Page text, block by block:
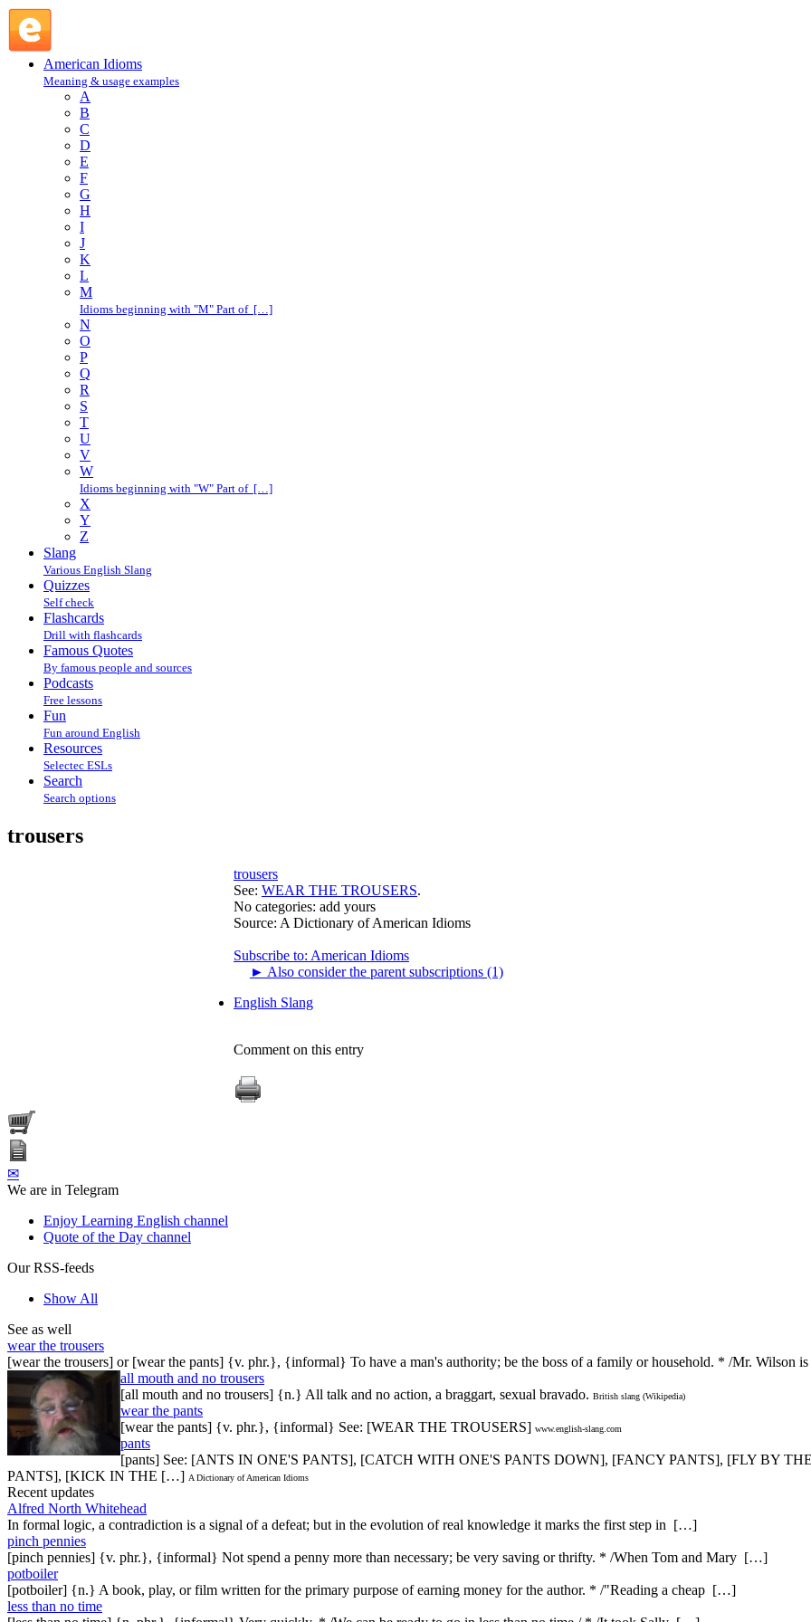
American Idioms
Meaning & usage examples
A
B
C
D
E
F
G
H
I
J
K
L
M
Idioms beginning with "M" Part of […]
N
O
P
Q
R
S
T
U
V
W
Idioms beginning with "W" Part of […]
X
Y
Z
Slang
Various English Slang
Quizzes
Self check
Flashcards
Drill with flashcards
Famous Quotes
By famous people and sources
Podcasts
Free lessons
Fun
Fun around English
Resources
Selectec ESLs
Search
Search options
trousers
trousers
See: WEAR THE TROUSERS.
No categories: add yours
Source: A Dictionary of American Idioms
Subscribe to: American Idioms
► Also consider the parent subscriptions (1)
English Slang
Comment on this entry
✉
We are in Telegram
Enjoy Learning English channel
Quote of the Day channel
Our RSS-feeds
Show All
See as well
wear the trousers
[wear the trousers] or [wear the pants] {v. phr.}, {informal} To have a man's authority; be the boss of a family or household. * /Mr. Wilson
all mouth and no trousers
[all mouth and no trousers] {n.} All talk and no action, a braggart, sexual bravado. British slang (Wikipedia)
wear the pants
[wear the pants] {v. phr.}, {informal} See: [WEAR THE TROUSERS] www.english-slang.com
pants
[pants] See: [ANTS IN ONE'S PANTS], [CATCH WITH ONE'S PANTS DOWN], [FANCY PANTS], [FLY BY
PANTS], [KICK IN THE […] A Dictionary of American Idioms
Recent updates
Alfred North Whitehead
In formal logic, a contradiction is a signal of a defeat; but in the evolution of real knowledge it marks the first step in […]
pinch pennies
[pinch pennies] {v. phr.}, {informal} Not spend a penny more than necessary; be very saving or thrifty. * /When Tom and Mary […]
potboiler
[potboiler] {n.} A book, play, or film written for the primary purpose of earning money for the author. * /"Reading a cheap […]
less than no time